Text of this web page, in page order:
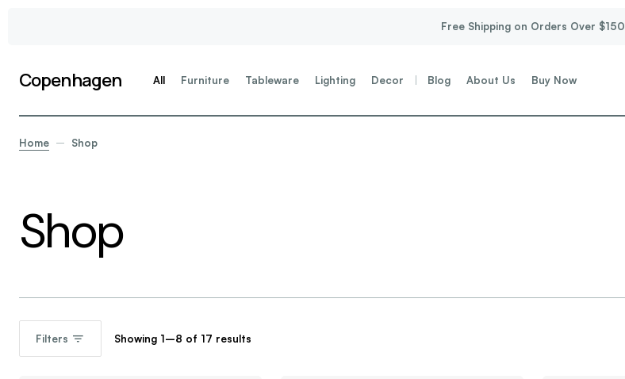
Free Shipping on Orders Over $150
Copenhagen All Furniture Tableware Lighting Decor Blog About Us Buy Now
Home Shop
Shop
Filters Showing 1–8 of 17 results